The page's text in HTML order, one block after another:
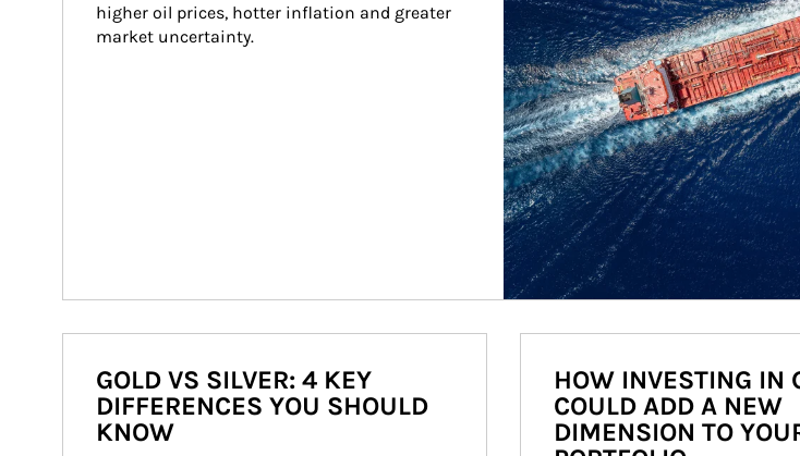
higher oil prices, hotter inflation and greater
market uncertainty.
GOLD VS SILVER: 4 KEY
DIFFERENCES YOU SHOULD
KNOW
HOW INVESTING IN
COULD ADD A NEW
DIMENSION TO